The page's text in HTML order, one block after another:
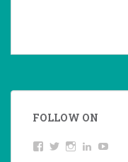
FOLLOW ON
ViewTwitterInstagramLinkedIn